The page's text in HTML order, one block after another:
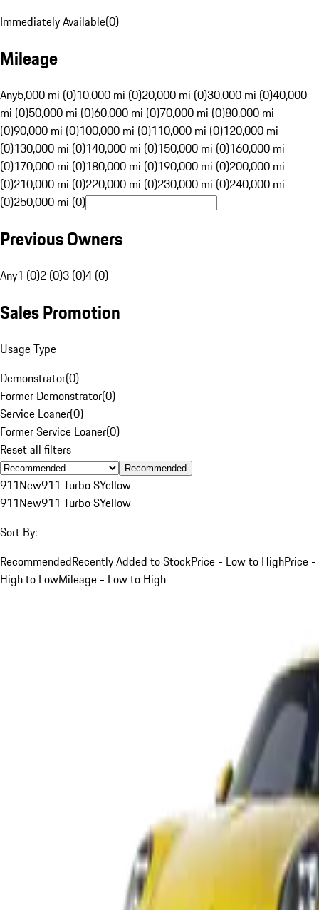
Immediately Available(0)
Mileage
Any5,000 mi (0)10,000 mi (0)20,000 mi (0)30,000 mi (0)40,000
mi (0)50,000 mi (0)60,000 mi (0)70,000 mi (0)80,000 mi
(0)90,000 mi (0)100,000 mi (0)110,000 mi (0)120,000 mi
(0)130,000 mi (0)140,000 mi (0)150,000 mi (0)160,000 mi
(0)170,000 mi (0)180,000 mi (0)190,000 mi (0)200,000 mi
(0)210,000 mi (0)220,000 mi (0)230,000 mi (0)240,000 mi
(0)250,000 mi (0)
Previous Owners
Any1 (0)2 (0)3 (0)4 (0)
Sales Promotion
Usage Type
Demonstrator(0)
Former Demonstrator(0)
Service Loaner(0)
Former Service Loaner(0)
Reset all filters
Recommended
911New911 Turbo SYellow
911New911 Turbo SYellow
Sort By:
RecommendedRecently Added to StockPrice - Low to HighPrice -
High to LowMileage - Low to High